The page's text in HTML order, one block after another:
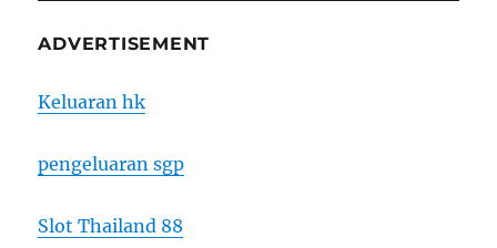
ADVERTISEMENT
Keluaran hk
pengeluaran sgp
Slot Thailand 88